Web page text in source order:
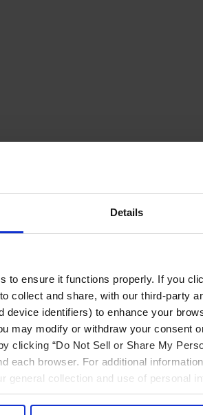
Details
to ensure it functions properly. If you
collect and share, with our third-party
device identifiers) to enhance your
may modify or withdraw your consent
clicking “Do Not Sell or Share My
each browser. For additional
general collection and use of personal